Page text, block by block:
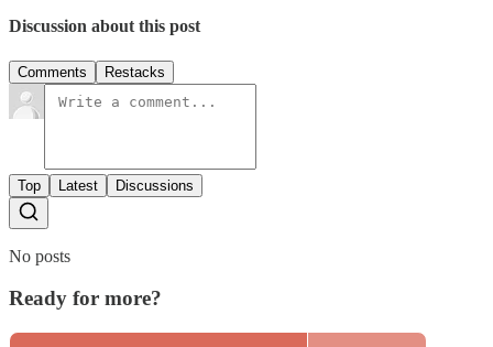
Discussion about this post
Comments Restacks
Top Latest Discussions
No posts
Ready for more?